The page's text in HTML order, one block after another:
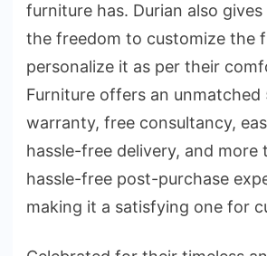
furniture has. Durian also
the freedom to customize the
personalize it as per their
Furniture offers an unmatched
warranty, free consultancy,
hassle-free delivery, and more
hassle-free post-purchase
making it a satisfying one for